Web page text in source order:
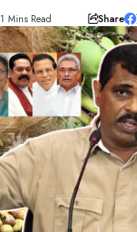
1 Mins Read Share